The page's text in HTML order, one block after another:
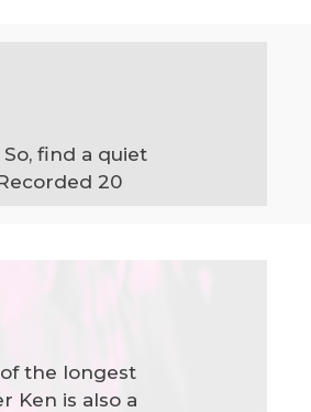
find a quiet
20
the longest
Ken is also a